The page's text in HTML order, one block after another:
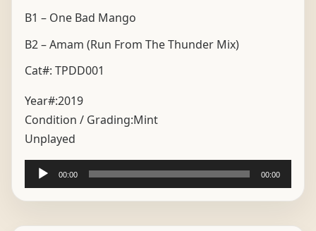
B1 – One Bad Mango
B2 – Amam (Run From The Thunder Mix)
Cat#: TPDD001
Year#:2019
Condition / Grading:Mint
Unplayed
Audio
Player
00:00 00:00